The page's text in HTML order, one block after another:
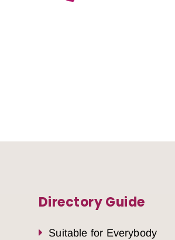
Directory Guide
Suitable for Everybody